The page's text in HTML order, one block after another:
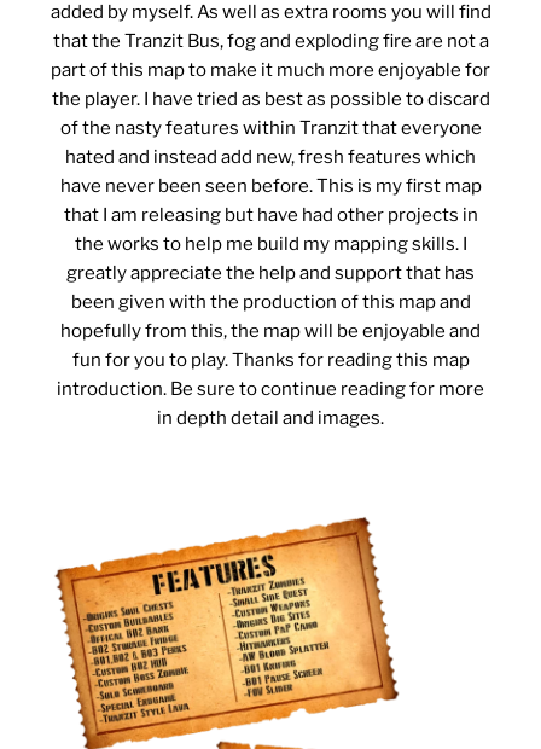
added by myself. As well as extra rooms you will find
that the Tranzit Bus, fog and exploding fire are not a
part of this map to make it much more enjoyable for
the player. I have tried as best as possible to discard
of the nasty features within Tranzit that everyone
hated and instead add new, fresh features which
have never been seen before. This is my first map
that I am releasing but have had other projects in
the works to help me build my mapping skills. I
greatly appreciate the help and support that has
been given with the production of this map and
hopefully from this, the map will be enjoyable and
fun for you to play. Thanks for reading this map
introduction. Be sure to continue reading for more
in depth detail and images.